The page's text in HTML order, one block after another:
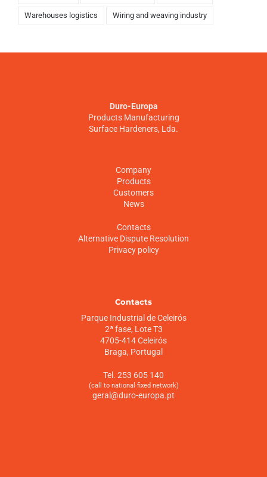
Warehouses logistics Wiring and weaving industry
Duro-Europa
Products Manufacturing
Surface Hardeners, Lda.
Company
Products
Customers
News
Contacts
Alternative Dispute Resolution
Privacy policy
Contacts
Parque Industrial de Celeirós
2ª fase, Lote T3
4705-414 Celeirós
Braga, Portugal
Tel. 253 605 140
(call to national fixed network)
geral@duro-europa.pt